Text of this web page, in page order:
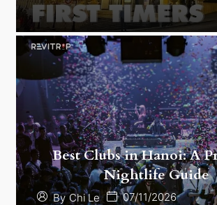
Best Clubs in Hanoi: A
Nightlife Guide
By Chi Le 07/11/2026